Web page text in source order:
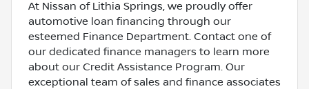
At Nissan of Lithia Springs, we proudly offer
automotive loan financing through our
esteemed Finance Department. Contact one of
our dedicated finance managers to learn more
about our Credit Assistance Program. Our
exceptional team of sales and finance associates